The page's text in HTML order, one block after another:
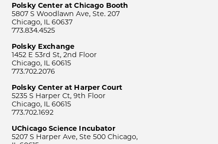
Polsky Center at Chicago Booth
5807 S Woodlawn Ave, Ste. 207
Chicago, IL 60637
773.834.4525
Polsky Exchange
1452 E 53rd St, 2nd Floor
Chicago, IL 60615
773.702.2076
Polsky Center at Harper Court
5235 S Harper Ct, 9th Floor
Chicago, IL 60615
773.702.1692
UChicago Science Incubator
5207 S Harper Ave, Ste 500 Chicago,